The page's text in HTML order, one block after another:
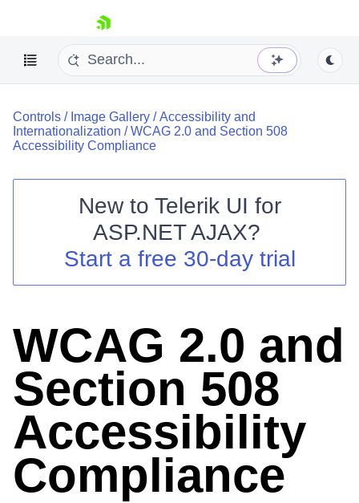
skip navigation
Shopping cart
Login
Controls / Image Gallery /Accessibility and
Internationalization /WCAG 2.0 and Section 508
Accessibility Compliance
New to Telerik UI for
ASP.NET AJAX?
Start a free 30-day trial
WCAG 2.0 and
Section 508
Accessibility
Compliance